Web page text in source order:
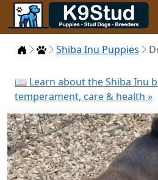
HomePuppies
Shiba Inu Puppies
📖 Learn about the Shiba Inu
temperament, care & health »